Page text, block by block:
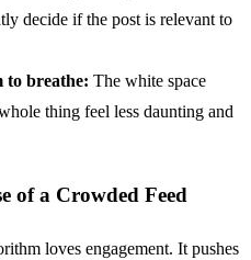
decide if the post is relevant to
to breathe: The white space
thing feel less daunting and
of a Crowded Feed
loves engagement. It pushes